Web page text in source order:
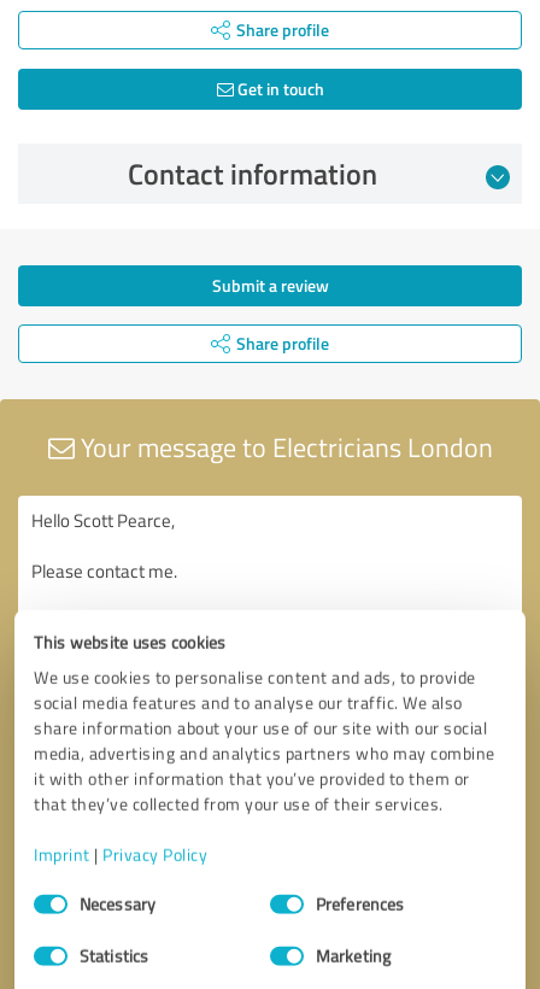
This website uses cookies
We use cookies to personalise content and ads, to provide
social media features and to analyse our traffic. We also
share information about your use of our site with our social
media, advertising and analytics partners who may combine
it with other information that you’ve provided to them or
that they’ve collected from your use of their services.
Imprint | Privacy Policy
Consent
SelectionNecessary Preferences
Statistics Marketing
Share profile
Get in touch
Contact information
Submit a review
Share profile
Your message to Electricians London